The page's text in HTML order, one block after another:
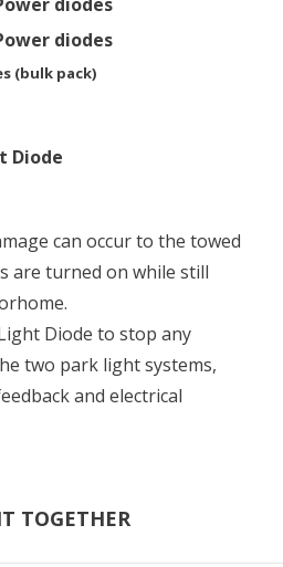
diodes
(bulk pack)
Diode
can occur to the towed
are turned on while still
Diode to stop any
two park light systems,
and electrical
TOGETHER